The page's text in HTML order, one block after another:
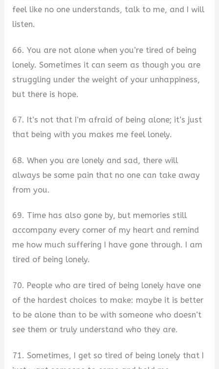
feel like no one understands, talk to me, and I will
listen.
66. You are not alone when you’re tired of being
lonely. Sometimes it can seem as though you are
struggling under the weight of your unhappiness,
but there is hope.
67. It’s not that I’m afraid of being alone; it’s just
that being with you makes me feel lonely.
68. When you are lonely and sad, there will
always be some pain that no one can take away
from you.
69. Time has also gone by, but memories still
accompany every corner of my heart and remind
me how much suffering I have gone through. I am
tired of being lonely.
70. People who are tired of being lonely have one
of the hardest choices to make: maybe it is better
to be alone than to be with someone who doesn’t
see them or truly understand who they are.
71. Sometimes, I get so tired of being lonely that I